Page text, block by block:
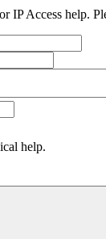
IP Access help.
help.